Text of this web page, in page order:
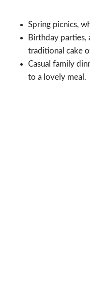
Spring picnics,
Birthday parties,
traditional cake
Casual family
to a lovely meal.